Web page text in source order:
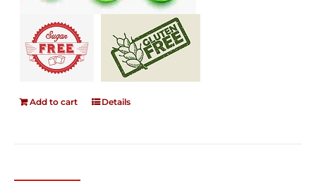
Add to cart Details